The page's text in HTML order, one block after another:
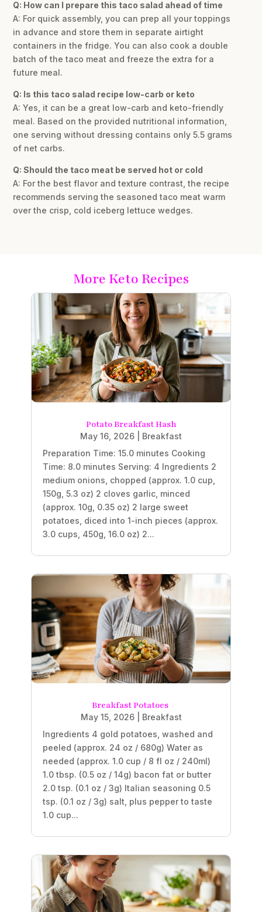
Q: How can I prepare this taco salad ahead of time
A: For quick assembly, you can prep all your toppings
in advance and store them in separate airtight
containers in the fridge. You can also cook a double
batch of the taco meat and freeze the extra for a
future meal.
Q: Is this taco salad recipe low-carb or keto
A: Yes, it can be a great low-carb and keto-friendly
meal. Based on the provided nutritional information,
one serving without dressing contains only 5.5 grams
of net carbs.
Q: Should the taco meat be served hot or cold
A: For the best flavor and texture contrast, the recipe
recommends serving the seasoned taco meat warm
over the crisp, cold iceberg lettuce wedges.
More Keto Recipes
Potato Breakfast Hash
May 16, 2026
Breakfast
Preparation Time: 15.0 minutes Cooking
Time: 8.0 minutes Serving: 4 Ingredients 2
medium onions, chopped (approx. 1.0 cup,
150g, 5.3 oz) 2 cloves garlic, minced
(approx. 10g, 0.35 oz) 2 large sweet
potatoes, diced into 1-inch pieces (approx.
3.0 cups, 450g, 16.0 oz) 2...
Breakfast Potatoes
May 15, 2026| Breakfast
Ingredients 4 gold potatoes, washed and
peeled (approx. 24 oz / 680g) Water as
needed (approx. 1.0 cup / 8 fl oz / 240ml)
1.0 tbsp. (0.5 oz / 14g) bacon fat or butter
2.0 tsp. (0.1 oz / 3g) Italian seasoning 0.5
tsp. (0.1 oz / 3g) salt, plus pepper to taste
1.0 cup...